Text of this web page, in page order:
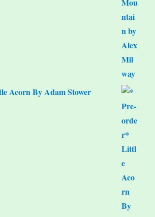
Acorn By Adam Stower